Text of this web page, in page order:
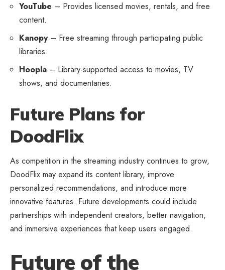
YouTube – Provides licensed movies, rentals, and free
content.
Kanopy– Free streaming through participating public
libraries.
Hoopla – Library-supported access to movies, TV
shows, and documentaries.
Future Plans for
DoodFlix
As competition in the streaming industry continues to grow,
DoodFlix may expand its content library, improve
personalized recommendations, and introduce more
innovative features. Future developments could include
partnerships with independent creators, better navigation,
and immersive experiences that keep users engaged.
Future of the